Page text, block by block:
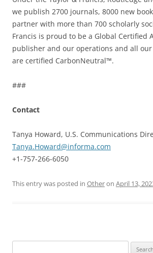
we publish 2700 journals, 8000 new
partner with more than 700 scholarly
Francis is proud to be a Global Certified
publisher and our operations and all
are certified CarbonNeutral™.
###
Contact
Tanya Howard, U.S. Communications
Tanya.Howard@informa.com
+1-757-266-6050
This entry was posted in Otheron April 13,